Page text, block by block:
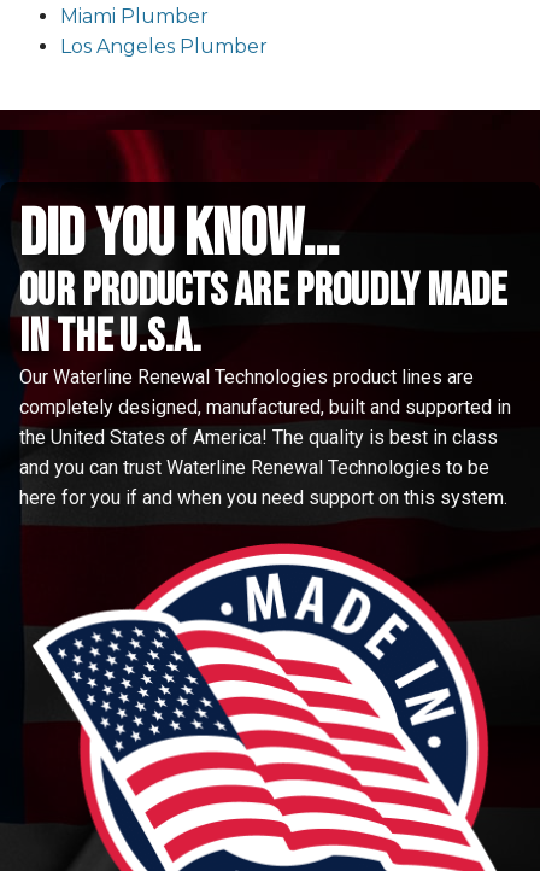
Miami Plumber
Los Angeles Plumber
did you know...
Our Products are proudly made
in the u.s.a.
Our Waterline Renewal Technologies product lines are
completely designed, manufactured, built and supported in
the United States of America! The quality is best in class
and you can trust Waterline Renewal Technologies to be
here for you if and when you need support on this system.